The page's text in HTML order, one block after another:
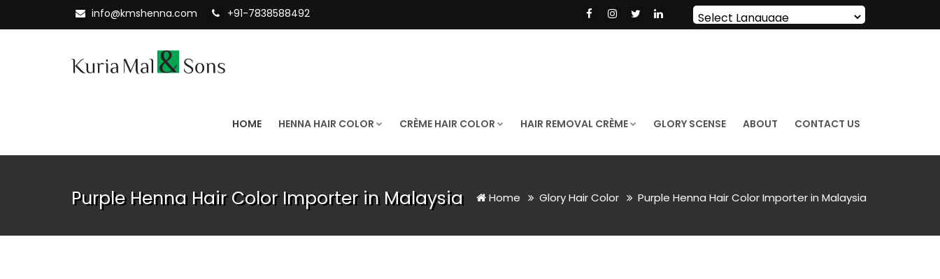
info@kmshenna.com +91-7838588492
Powered by Translate
HOME HENNA HAIR COLOR CRÈME HAIR COLOR HAIR REMOVAL CRÈME GLORY SCENSE ABOUT CONTACT US
Purple Henna Hair Color Importer in Malaysia Home Glory Hair Color Purple Henna Hair Color Importer in Malaysia